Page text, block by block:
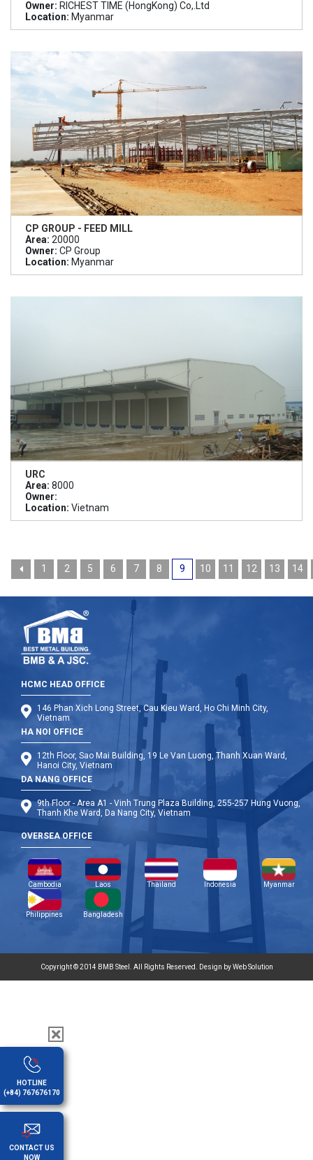
Owner: RICHEST TIME (HongKong) Co,.Ltd
Location: Myanmar
CP GROUP - FEED MILL
Area: 20000
Owner: CP Group
Location: Myanmar
URC
Area: 8000
Owner:
Location: Vietnam
1 2 5 6 7 8 9 10 11 12 13 14
HCMC HEAD OFFICE
146 Phan Xich Long Street, Cau Kieu Ward, Ho Chi Minh City,
Vietnam
HA NOI OFFICE
12th Floor, Sao Mai Building, 19 Le Van Luong, Thanh Xuan Ward,
Hanoi City, Vietnam
DA NANG OFFICE
9th Floor - Area A1 - Vinh Trung Plaza Building, 255-257 Hung Vuong,
Thanh Khe Ward, Da Nang City, Vietnam
OVERSEA OFFICE
Cambodia Laos Thailand Indonesia Myanmar
Philippines Bangladesh
Copyright © 2014 BMB Steel. All Rights Reserved. Design by Web Solution
HOTLINE
(+84) 767676170
CONTACT US
NOW